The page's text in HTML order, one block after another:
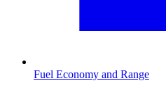
Fuel Economy and Range